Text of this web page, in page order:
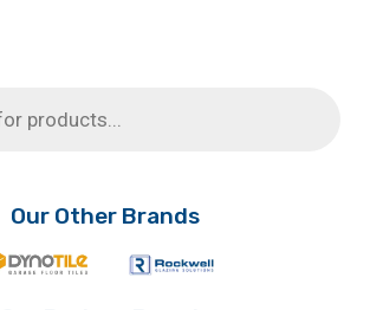
Our Other Brands